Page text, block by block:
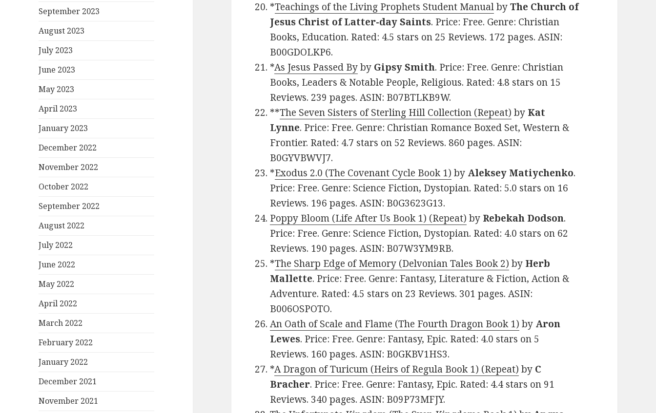
September 2023
August 2023
July 2023
June 2023
May 2023
April 2023
January 2023
December 2022
November 2022
October 2022
September 2022
August 2022
July 2022
June 2022
May 2022
April 2022
March 2022
February 2022
January 2022
December 2021
November 2021
*Teachings of the Living Prophets Student ManualbyThe Church of
Jesus Christ of Latter-day Saints. Price: Free. Genre: Christian
Books, Education. Rated: 4.5 stars on 25 Reviews. 172 pages. ASIN:
B00GDOLKP6.
*As Jesus Passed Byby Gipsy Smith. Price: Free. Genre: Christian
Books, Leaders & Notable People, Religious. Rated: 4.8 stars on 15
Reviews. 239 pages. ASIN: B07BTLKB9W.
**The Seven Sisters of Sterling Hill Collection (Repeat) by Kat
Lynne. Price: Free. Genre: Christian Romance Boxed Set, Western &
Frontier. Rated: 4.7 stars on 52 Reviews. 860 pages. ASIN:
B0GYVBWVJ7.
*Exodus 2.0 (The Covenant Cycle Book 1) by Aleksey Matiychenko.
Price: Free. Genre: Science Fiction, Dystopian. Rated: 5.0 stars on 16
Reviews. 196 pages. ASIN: B0G3623G13.
Poppy Bloom (Life After Us Book 1) (Repeat) by Rebekah Dodson.
Price: Free. Genre: Science Fiction, Dystopian. Rated: 4.0 stars on 62
Reviews. 190 pages. ASIN: B07W3YM9RB.
*The Sharp Edge of Memory (Delvonian Tales Book 2) by Herb
Mallette. Price: Free. Genre: Fantasy, Literature & Fiction, Action &
Adventure. Rated: 4.5 stars on 23 Reviews. 301 pages. ASIN:
B006OSPOTO.
An Oath of Scale and Flame (The Fourth Dragon Book 1) by Aron
Lewes. Price: Free. Genre: Fantasy, Epic. Rated: 4.0 stars on 5
Reviews. 160 pages. ASIN: B0GKBV1HS3.
*A Dragon of Turicum (Heirs of Regula Book 1) (Repeat) by C
Bracher. Price: Free. Genre: Fantasy, Epic. Rated: 4.4 stars on 91
Reviews. 340 pages. ASIN: B09P73MFJY.